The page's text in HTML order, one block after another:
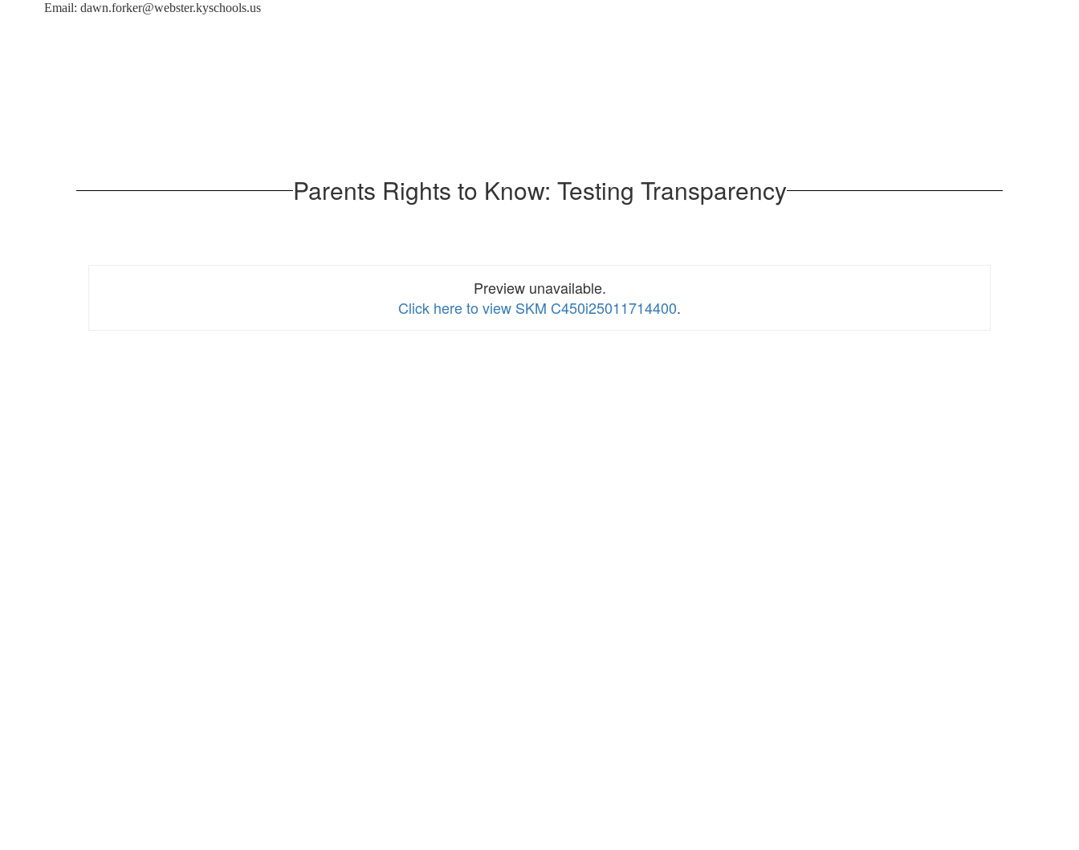
Email: dawn.forker@webster.kyschools.us
Parents Rights to Know: Testing Transparency
Preview unavailable.
Click here to view SKM C450i25011714400.